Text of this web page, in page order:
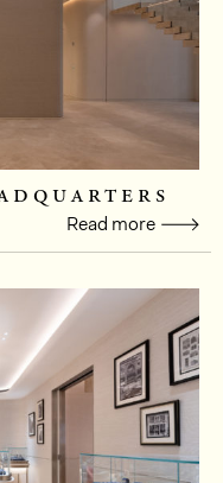
Read more